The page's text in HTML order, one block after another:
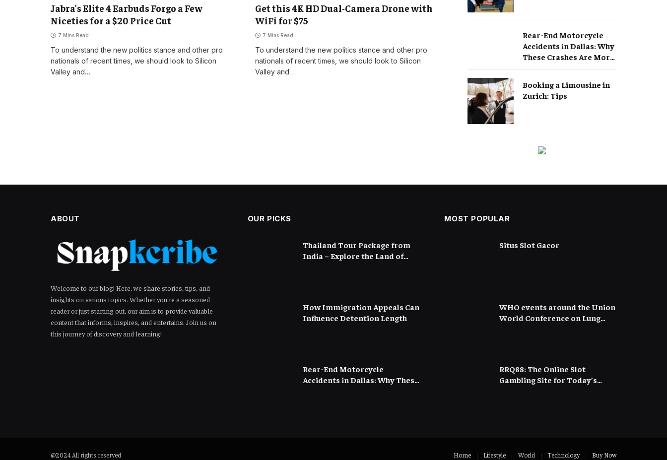
Jabra’s Elite 4 Earbuds Forgo a Few
Niceties for a $20 Price Cut
7 Mins Read
To understand the new politics stance and other pro
nationals of recent times, we should look to Silicon
Valley and…
Get this 4K HD Dual-Camera Drone with
WiFi for $75
7 Mins Read
To understand the new politics stance and other pro
nationals of recent times, we should look to Silicon
Valley and…
Rear-End Motorcycle
Accidents in Dallas: Why
These Crashes Are More
Booking a Limousine in
Zurich: Tips
ABOUT
Welcome to our blog! Here, we share stories, tips, and
insights on various topics. Whether you're a seasoned
reader or just starting out, our aim is to provide valuable
content that informs, inspires, and entertains. Join us on
this journey of discovery and learning!
OUR PICKS
Thailand Tour Package from
India – Explore the Land of
How Immigration Appeals Can
Influence Detention Length
Rear-End Motorcycle
Accidents in Dallas: Why These
MOST POPULAR
Situs Slot Gacor
WHO events around the Union
World Conference on Lung
RRQ88: The Online Slot
Gambling Site for Today’s
@2024 All rights reserved Home Lifestyle World Technology Buy Now